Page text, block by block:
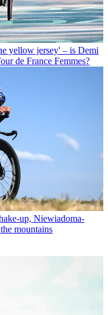
yellow jersey' – is Demi
de France Femmes?
up, Niewiadoma-
mountains